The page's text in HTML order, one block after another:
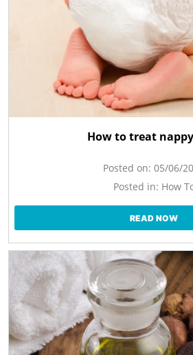
How to treat
Posted on: 05/06/
Posted in: How
READ NOW